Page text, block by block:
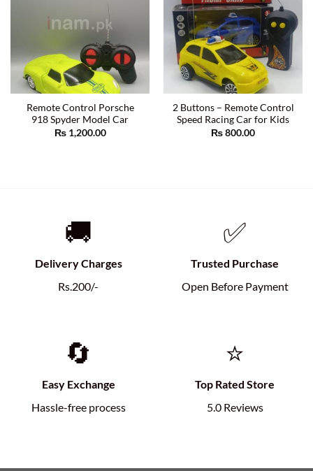
Remote Control Porsche
918 Spyder Model Car
₨1,200.00
2 Buttons – Remote Control
Speed Racing Car for Kids
₨800.00
🚚
Delivery Charges
Rs.200/-
✅
Trusted Purchase
Open Before Payment
🔄
Easy Exchange
Hassle-free process
⭐
Top Rated Store
5.0 Reviews